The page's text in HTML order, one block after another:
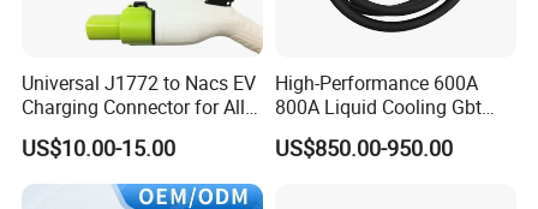
Universal J1772 to Nacs EV
Charging Connector for All
Electric Vehicle Models
US$10.00-15.00
High-Performance 600A
800A Liquid Cooling Gbt
Plug Set
US$850.00-950.00